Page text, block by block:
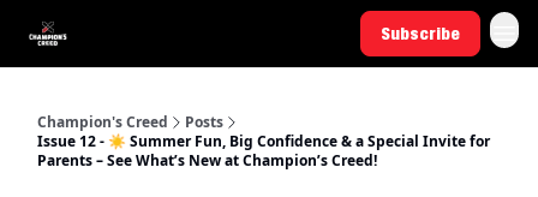
Subscribe
Champion's Creed
Posts
Issue 12 - ☀️ Summer Fun, Big Confidence & a Special Invite for
Parents – See What’s New at Champion’s Creed!